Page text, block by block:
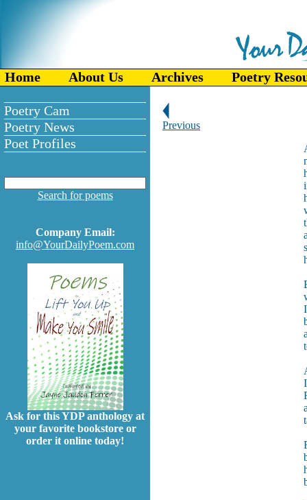
Home About Us Archives Poetry
Poetry Cam
Poetry News
Poet Profiles
Search for poems
Company Email:
info@YourDailyPoem.com
Ask for this YDP anthology at
your favorite bookstore or
order it online today!
Previous